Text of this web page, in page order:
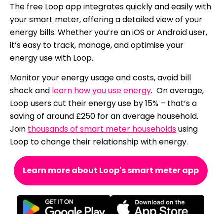
The free Loop app integrates quickly and easily with
your smart meter, offering a detailed view of your
energy bills. Whether you’re an iOS or Android user,
it’s easy to track, manage, and optimise your
energy use with Loop.
Monitor your energy usage and costs, avoid bill
shock and learn how you use energy. On average,
Loop users cut their energy use by 15% – that’s a
saving of around £250 for an average household.
Join thousands of smart meter householdsusing
Loop to change their relationship with energy.
Learn more about Loop's smart meter app